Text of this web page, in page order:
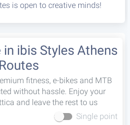
is open to creative minds!
in ibis Styles Athens
Routes
fitness, e-bikes and MTB
without hassle. Enjoy your
and leave the rest to us
Single point